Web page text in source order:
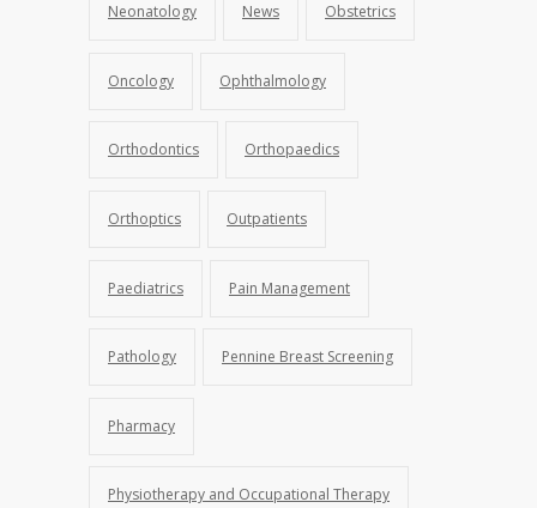
Neonatology News Obstetrics
Oncology Ophthalmology
Orthodontics Orthopaedics
Orthoptics Outpatients
Paediatrics Pain Management
Pathology Pennine Breast Screening
Pharmacy
Physiotherapy and Occupational Therapy